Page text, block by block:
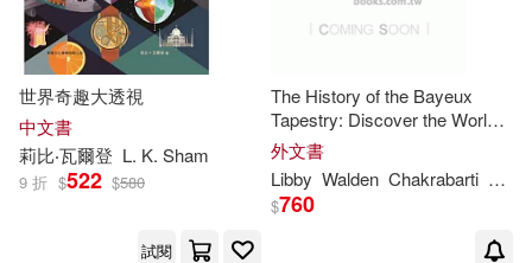
Libby/ Solis(1)
Libby/ Stadtlander(1)
Libby/ Tiger Tales (COM)(1)
世界奇趣大透視
中文書
莉比‧瓦爾登 L. K. Sham
9 折 $522 $580
試閱
The History of the Bayeux
Tapestry: Discover the World
of the Bayeux Tapestry and the
Norman Conquest
外文書
Libby Walden Chakrabarti Nina
$760